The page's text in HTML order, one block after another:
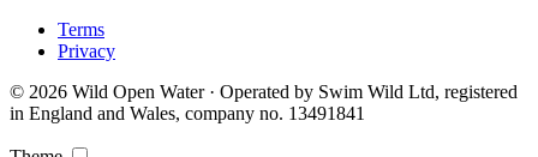
Terms
Privacy
© 2026 Wild Open Water · Operated by Swim Wild Ltd, registered
in England and Wales, company no. 13491841